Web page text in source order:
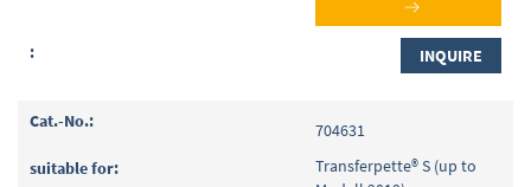
INQUIRE
704631
Transferpette® S (up to